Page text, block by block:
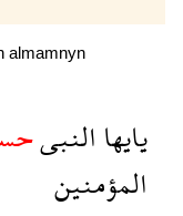
almamnyn
يايهاالنبى
المؤمنين